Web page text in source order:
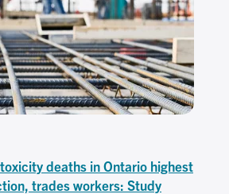
deaths in Ontario highest
trades workers: Study